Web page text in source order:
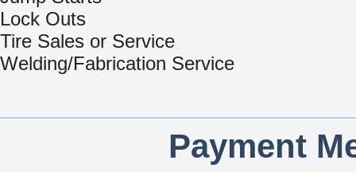
Lock Outs
Tire Sales or Service
Welding/Fabrication Service
Payment